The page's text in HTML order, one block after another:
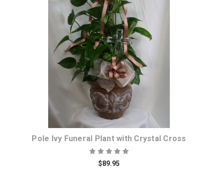
Choose Options
Pole Ivy Funeral Plant with Crystal Cross
$89.95